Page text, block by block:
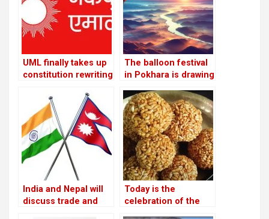
UML finally takes up
constitution rewriting
Congress
The balloon festival
in Pokhara is drawing
than foreign ones
India and Nepal will
discuss trade and
Today is the
celebration of the